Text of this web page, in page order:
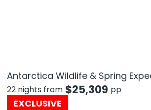
Antarctica Wildlife & Spring
22 nights from $25,309 pp
EXCLUSIVE